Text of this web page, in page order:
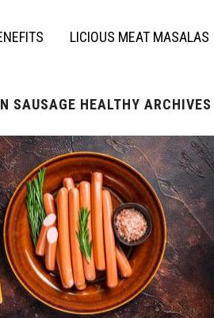
LICIOUS MEAT MASALAS
SAUSAGE HEALTHY ARCHIVES